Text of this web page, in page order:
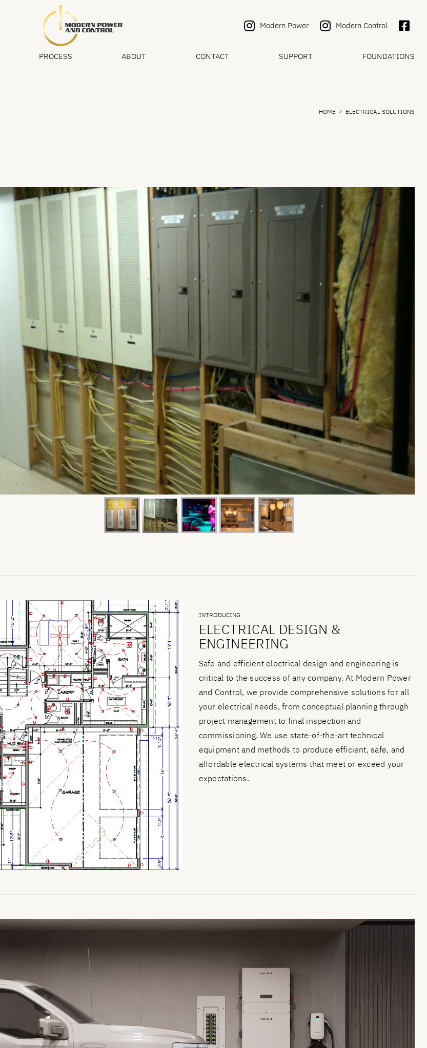
Modern Power Modern Control
PROCESS ABOUT CONTACT SUPPORT FOUNDATIONS
HOME ELECTRICAL SOLUTIONS
INTRODUCING
ELECTRICAL DESIGN &
ENGINEERING
Safe and efficient electrical design and engineering is
critical to the success of any company. At Modern Power
and Control, we provide comprehensive solutions for all
your electrical needs, from conceptual planning through
project management to final inspection and
commissioning. We use state-of-the-art technical
equipment and methods to produce efficient, safe, and
affordable electrical systems that meet or exceed your
expectations.